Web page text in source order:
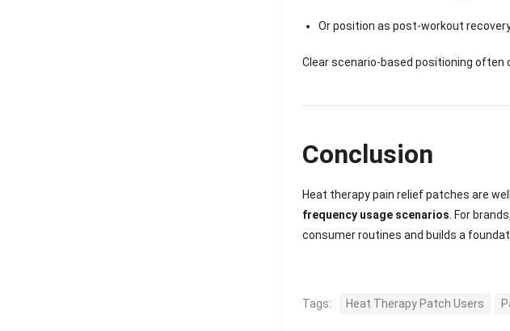
Or position as post-workout
Clear scenario-based positioning
Conclusion
Heat therapy pain relief patches are
frequency usage scenarios . For
consumer routines and builds a
Tags: Heat Therapy Patch Users